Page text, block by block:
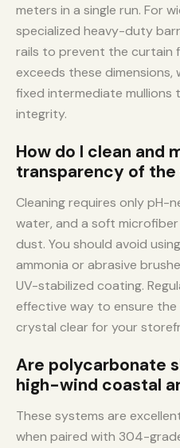
meters in a single run. For
specialized heavy-duty
rails to prevent the curtain
exceeds these dimensions,
fixed intermediate mullions
integrity.
How do I clean and
transparency of the
Cleaning requires only pH-
water, and a soft
dust. You should avoid
ammonia or abrasive
UV-stabilized coating.
effective way to ensure
crystal clear for your
Are polycarbonate
high-wind coastal
These systems are
when paired with 304-